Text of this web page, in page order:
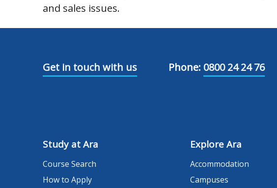
and sales issues.
Get in touch with us Phone: 0800 24 24 76
Study at Ara
Course Search
How to Apply
Explore Ara
Accommodation
Campuses